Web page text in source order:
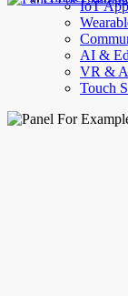
IoT
AI &
VR &
Touch